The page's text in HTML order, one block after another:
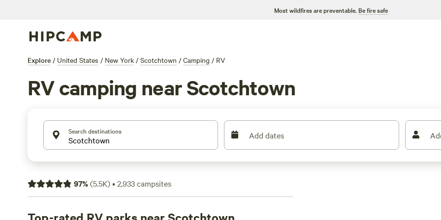
Most wildfires are preventable. Be fire safe
Explore / United States / New York / Scotchtown / Camping / RV
RV camping near Scotchtown
Search destinations Add dates
97%(5.5K)•2,933campsites